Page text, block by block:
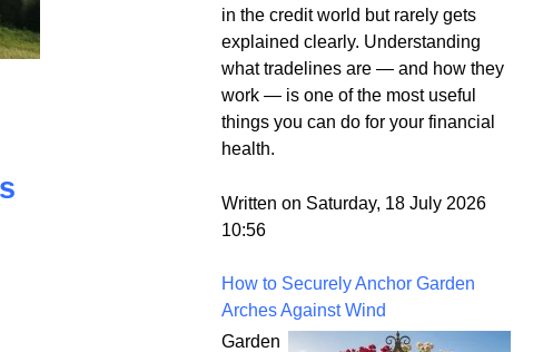
in the credit world but rarely gets
explained clearly. Understanding
what tradelines are — and how they
work — is one of the most useful
things you can do for your financial
health.
Written on Saturday, 18 July 2026
10:56
How to Securely Anchor Garden
Arches Against Wind
Garden